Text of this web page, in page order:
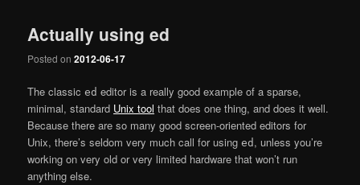
Actually using ed
Posted on2012-06-17
The classiced editor is a really good example of a sparse,
minimal, standard Unix tool that does one thing, and does it well.
Because there are so many good screen-oriented editors for
Unix, there’s seldom very much call for usinged , unless you’re
working on very old or very limited hardware that won’t run
anything else.